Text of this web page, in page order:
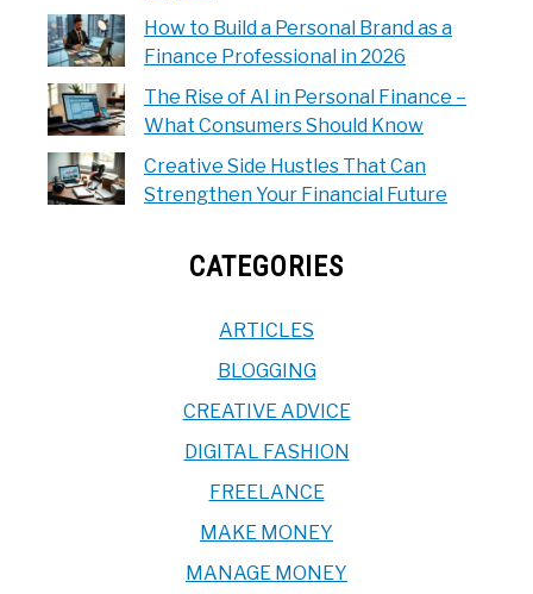
How to Build a Personal Brand as a
Finance Professional in 2026
The Rise of AI in Personal Finance –
What Consumers Should Know
Creative Side Hustles That Can
Strengthen Your Financial Future
CATEGORIES
ARTICLES
BLOGGING
CREATIVE ADVICE
DIGITAL FASHION
FREELANCE
MAKE MONEY
MANAGE MONEY